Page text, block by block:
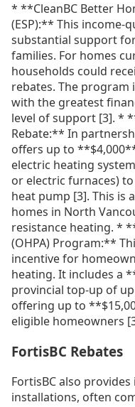
* **CleanBC Better
(ESP):** This income-
substantial support
families. For homes
households could
rebates. The
with the greatest
level of support [3]. *
Rebate:** In
offers up to
electric heating
or electric furnaces)
heat pump [3]. This is
homes in North
resistance heating. *
(OHPA) Program:**
incentive for
heating. It includes a
provincial top-up of
offering up to
eligible homeowners
FortisBC Rebates
FortisBC also
installations, often